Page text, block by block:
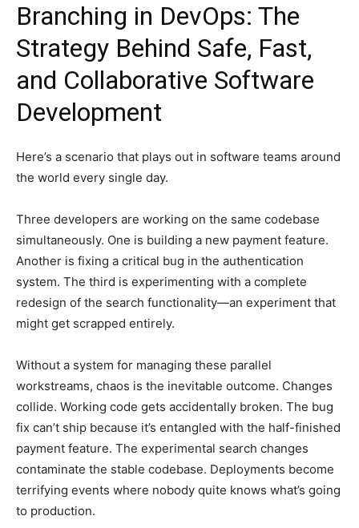
Branching in DevOps: The
Strategy Behind Safe, Fast,
and Collaborative Software
Development
Here’s a scenario that plays out in software teams around
the world every single day.
Three developers are working on the same codebase
simultaneously. One is building a new payment feature.
Another is fixing a critical bug in the authentication
system. The third is experimenting with a complete
redesign of the search functionality—an experiment that
might get scrapped entirely.
Without a system for managing these parallel
workstreams, chaos is the inevitable outcome. Changes
collide. Working code gets accidentally broken. The bug
fix can’t ship because it’s entangled with the half-finished
payment feature. The experimental search changes
contaminate the stable codebase. Deployments become
terrifying events where nobody quite knows what’s going
to production.